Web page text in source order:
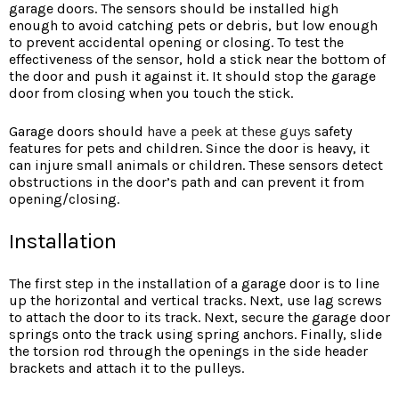
garage doors. The sensors should be installed high
enough to avoid catching pets or debris, but low enough
to prevent accidental opening or closing. To test the
effectiveness of the sensor, hold a stick near the bottom of
the door and push it against it. It should stop the garage
door from closing when you touch the stick.
Garage doors should have a peek at these guys safety
features for pets and children. Since the door is heavy, it
can injure small animals or children. These sensors detect
obstructions in the door’s path and can prevent it from
opening/closing.
Installation
The first step in the installation of a garage door is to line
up the horizontal and vertical tracks. Next, use lag screws
to attach the door to its track. Next, secure the garage door
springs onto the track using spring anchors. Finally, slide
the torsion rod through the openings in the side header
brackets and attach it to the pulleys.